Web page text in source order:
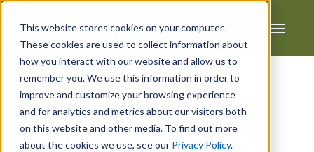
This website stores cookies on your computer.
These cookies are used to collect information about
how you interact with our website and allow us to
remember you. We use this information in order to
improve and customize your browsing experience
and for analytics and metrics about our visitors both
on this website and other media. To find out more
about the cookies we use, see our Privacy Policy.
Helen's
Small Garden Office